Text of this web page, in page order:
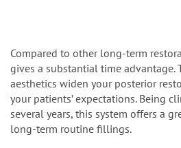
Compared to other long-term
gives a substantial time advantage.
aesthetics widen your posterior
your patients’ expectations. Being
several years, this system offers a
long-term routine fillings.